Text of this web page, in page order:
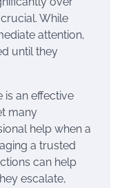
While
attention,
until they
is an effective
many
help when a
a trusted
can help
escalate,